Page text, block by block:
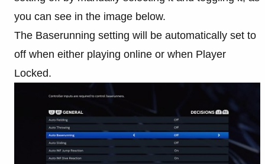
you can see in the image below.
The Baserunning setting will be automatically set to
off when either playing online or when Player
Locked.